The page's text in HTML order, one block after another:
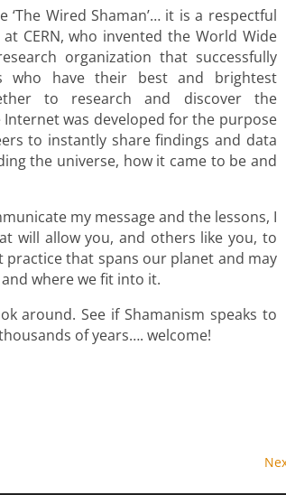
Wired Shaman’… it is a respectful
CERN, who invented the World Wide
organization that successfully
who have their best and brightest
to research and discover the
was developed for the purpose
to instantly share findings and data
the universe, how it came to be and
my message and the lessons, I
will allow you, and others like you, to
that spans our planet and may
where we fit into it.
around. See if Shamanism speaks to
of years…. welcome!